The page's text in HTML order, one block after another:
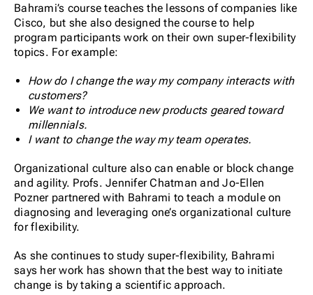
Bahrami’s course teaches the lessons of companies like
Cisco, but she also designed the course to help
program participants work on their own super-flexibility
topics. For example:
How do I change the way my company interacts with
customers?
We want to introduce new products geared toward
millennials.
I want to change the way my team operates.
Organizational culture also can enable or block change
and agility. Profs. Jennifer Chatman and Jo-Ellen
Pozner partnered with Bahrami to teach a module on
diagnosing and leveraging one’s organizational culture
for flexibility.
As she continues to study super-flexibility, Bahrami
says her work has shown that the best way to initiate
change is by taking a scientific approach.